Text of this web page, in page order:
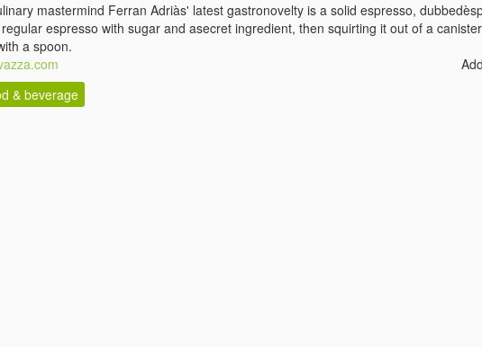
mastermind Ferran Adriàs' latest gastronovelty is a solid espresso,
espresso with sugar and asecret ingredient, then squirting it out of a
a spoon.
& beverage